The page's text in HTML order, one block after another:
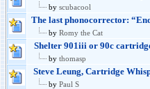
by scubacool
The last phonocorrector:
by Romy the Cat
Shelter 901iii or 90c
by thomasp
Steve Leung, Cartridge
by Paul S